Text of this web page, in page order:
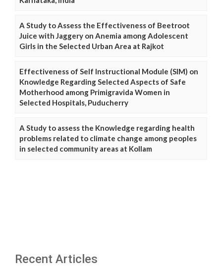
A Study to Assess the Effectiveness of Beetroot
Juice with Jaggery on Anemia among Adolescent
Girls in the Selected Urban Area at Rajkot
Effectiveness of Self Instructional Module (SIM) on
Knowledge Regarding Selected Aspects of Safe
Motherhood among Primigravida Women in
Selected Hospitals, Puducherry
A Study to assess the Knowledge regarding health
problems related to climate change among peoples
in selected community areas at Kollam
Recent Articles